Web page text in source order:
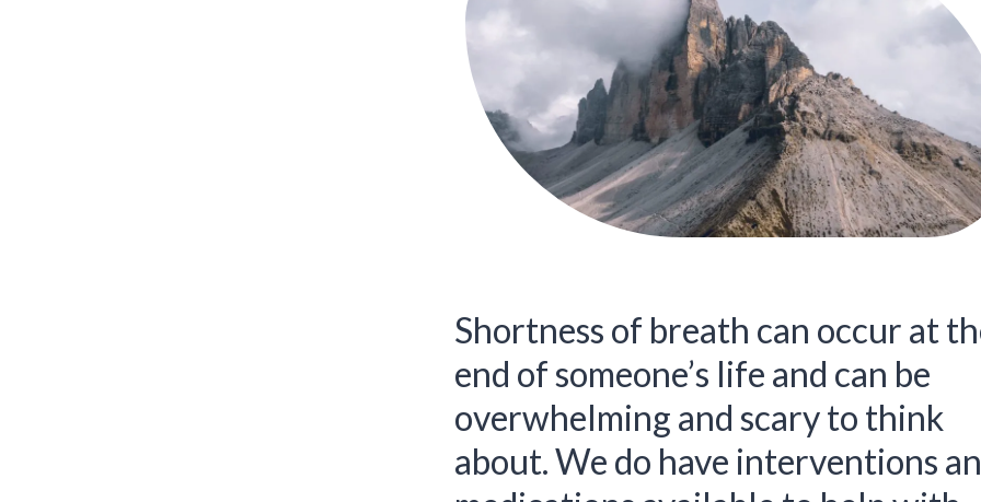
Shortness of breath can occur at
end of someone’s life and can be
overwhelming and scary to think
about. We do have interventions